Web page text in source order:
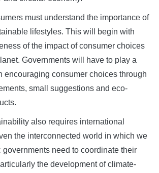
must understand the importance of
lifestyles. This will begin with
of the impact of consumer choices
Governments will have to play a
encouraging consumer choices through
small suggestions and eco-
also requires international
the interconnected world in which we
governments need to coordinate their
the development of climate-